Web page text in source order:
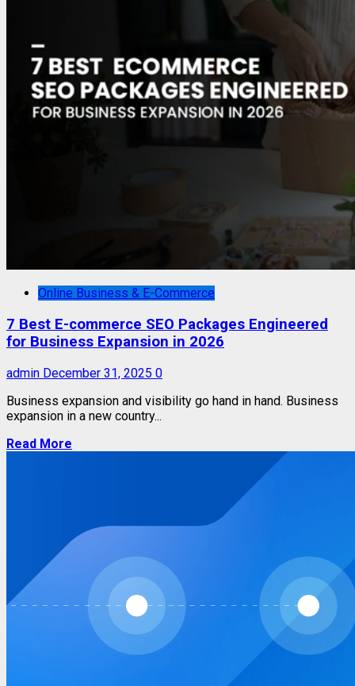
Online Business & E-Commerce
7 Best E-commerce SEO Packages Engineered
for Business Expansion in 2026
admin December 31, 2025 0
Business expansion and visibility go hand in hand. Business
expansion in a new country...
Read More